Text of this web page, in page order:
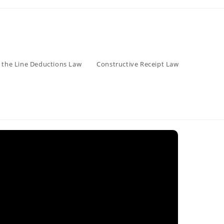
the Line Deductions Law Constructive Receipt Law